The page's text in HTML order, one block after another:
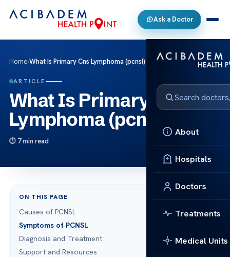
Ask a Doctor
About
Hospitals
Doctors
Treatments
Medical Units
Home›What Is Primary Cns Lymphoma (pcnsl)?
ARTICLE
What Is Primary Cns
Lymphoma (pcnsl)?
7 min read
ON THIS PAGE
Causes of PCNSL
Symptoms of PCNSL
Diagnosis and Treatment
Support and Resources